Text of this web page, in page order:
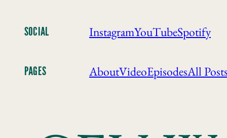
SOCIAL InstagramYouTubeSpotify
PAGES AboutVideoEpisodesAll